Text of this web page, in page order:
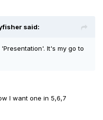
said:
It's my go to
I want one in 5,6,7